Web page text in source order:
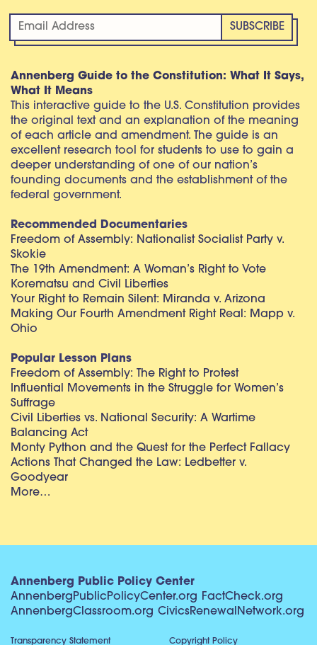
Annenberg Guide to the Constitution: What It Says,
What It Means
This interactive guide to the U.S. Constitution provides
the original text and an explanation of the meaning
of each article and amendment. The guide is an
excellent research tool for students to use to gain a
deeper understanding of one of our nation’s
founding documents and the establishment of the
federal government.
Recommended Documentaries
Freedom of Assembly: Nationalist Socialist Party v.
Skokie
The 19th Amendment: A Woman’s Right to Vote
Korematsu and Civil Liberties
Your Right to Remain Silent: Miranda v. Arizona
Making Our Fourth Amendment Right Real: Mapp v.
Ohio
Popular Lesson Plans
Freedom of Assembly: The Right to Protest
Influential Movements in the Struggle for Women’s
Suffrage
Civil Liberties vs. National Security: A Wartime
Balancing Act
Monty Python and the Quest for the Perfect Fallacy
Actions That Changed the Law: Ledbetter v.
Goodyear
More…
Annenberg Public Policy Center
AnnenbergPublicPolicyCenter.org FactCheck.org
AnnenbergClassroom.org CivicsRenewalNetwork.org
Transparency Statement Copyright Policy